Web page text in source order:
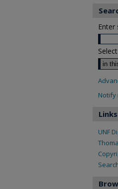
Enter
Notify
Links
UNF